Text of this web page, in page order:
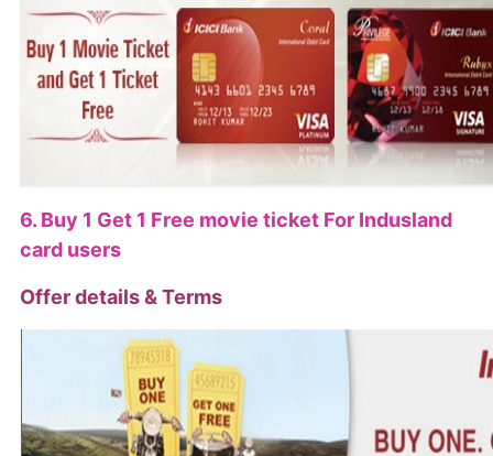
6. Buy 1 Get 1 Free movie ticket For Indusland
card users
Offer details & Terms